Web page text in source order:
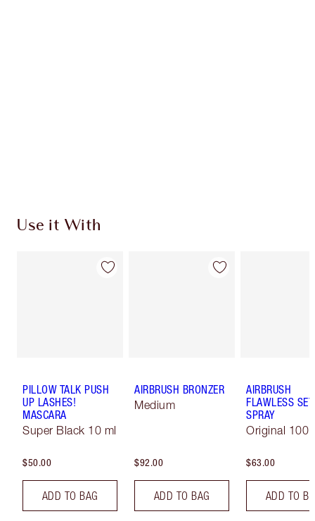
Use it With
PILLOW TALK PUSH
UP LASHES!
MASCARA
Super Black 10 ml
$50.00
ADD TO BAG
AIRBRUSH BRONZER
Medium
$92.00
ADD TO BAG
AIRBRUSH
FLAWLESS
SPRAY
Original 100
$63.00
ADD TO